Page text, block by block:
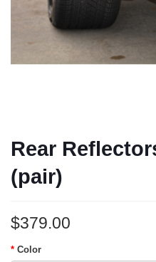
Rear
(pair)
$379.00
Color